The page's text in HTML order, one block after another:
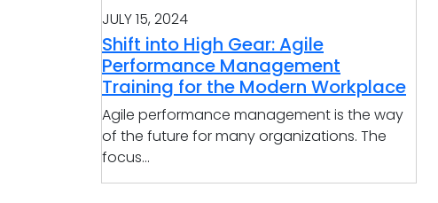
JULY 15, 2024
Shift into High Gear: Agile
Performance Management
Training for the Modern Workplace
Agile performance management is the way
of the future for many organizations. The
focus...